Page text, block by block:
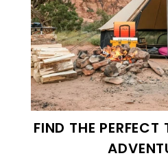
FIND THE PERFECT